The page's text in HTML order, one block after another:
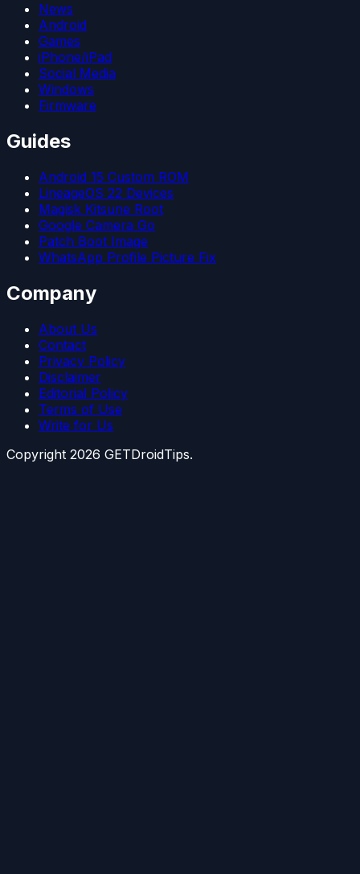
News
Android
Games
iPhone/iPad
Social Media
Windows
Firmware
Guides
Android 15 Custom ROM
LineageOS 22 Devices
Magisk Kitsune Root
Google Camera Go
Patch Boot Image
WhatsApp Profile Picture Fix
Company
About Us
Contact
Privacy Policy
Disclaimer
Editorial Policy
Terms of Use
Write for Us
Copyright 2026 GETDroidTips.